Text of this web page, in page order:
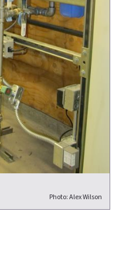
Photo: Alex Wilson